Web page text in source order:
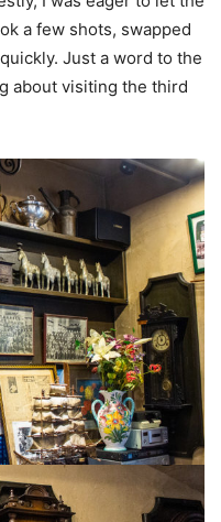
a few shots, swapped
Just a word to the
about visiting the third